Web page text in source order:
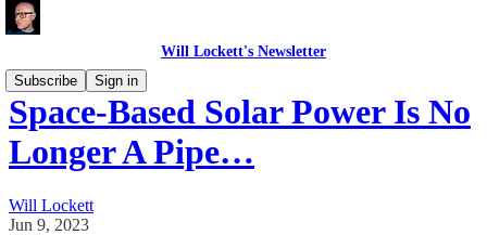
Will Lockett's Newsletter
Subscribe
Sign in
Space-Based Solar Power Is No
Longer A Pipe…
Will Lockett
Jun 9, 2023